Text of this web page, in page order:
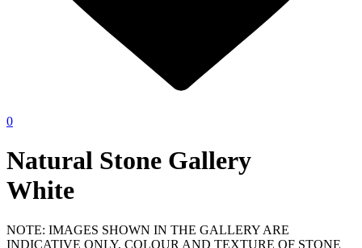
0
Natural Stone Gallery
White
NOTE: IMAGES SHOWN IN THE GALLERY ARE
INDICATIVE ONLY, COLOUR AND TEXTURE OF STONE